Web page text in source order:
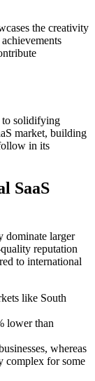
the creativity
to solidifying
market, building
in its
SaaS
dominate larger
reputation
to international
like South
lower than
whereas
complex for some